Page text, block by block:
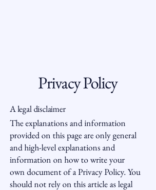
Privacy Policy
A legal disclaimer
The explanations and information
provided on this page are only general
and high-level explanations and
information on how to write your
own document of a Privacy Policy. You
should not rely on this article as legal